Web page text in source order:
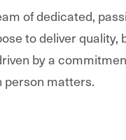
of dedicated,
to deliver quality,
by a
person matters.